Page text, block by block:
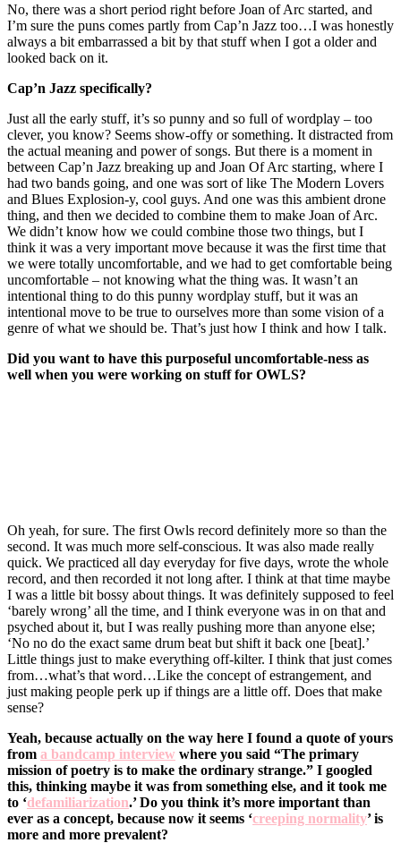
No, there was a short period right before Joan of Arc started, and
I’m sure the puns comes partly from Cap’n Jazz too…I was honestly
always a bit embarrassed a bit by that stuff when I got a older and
looked back on it.
Cap’n Jazz specifically?
Just all the early stuff, it’s so punny and so full of wordplay – too
clever, you know? Seems show-offy or something. It distracted from
the actual meaning and power of songs. But there is a moment in
between Cap’n Jazz breaking up and Joan Of Arc starting, where I
had two bands going, and one was sort of like The Modern Lovers
and Blues Explosion-y, cool guys. And one was this ambient drone
thing, and then we decided to combine them to make Joan of Arc.
We didn’t know how we could combine those two things, but I
think it was a very important move because it was the first time that
we were totally uncomfortable, and we had to get comfortable being
uncomfortable – not knowing what the thing was. It wasn’t an
intentional thing to do this punny wordplay stuff, but it was an
intentional move to be true to ourselves more than some vision of a
genre of what we should be. That’s just how I think and how I talk.
Did you want to have this purposeful uncomfortable-ness as
well when you were working on stuff for OWLS?
Oh yeah, for sure. The first Owls record definitely more so than the
second. It was much more self-conscious. It was also made really
quick. We practiced all day everyday for five days, wrote the whole
record, and then recorded it not long after. I think at that time maybe
I was a little bit bossy about things. It was definitely supposed to feel
‘barely wrong’ all the time, and I think everyone was in on that and
psyched about it, but I was really pushing more than anyone else;
‘No no do the exact same drum beat but shift it back one [beat].’
Little things just to make everything off-kilter. I think that just comes
from…what’s that word…Like the concept of estrangement, and
just making people perk up if things are a little off. Does that make
sense?
Yeah, because actually on the way here I found a quote of yours
from a bandcamp interview where you said “The primary
mission of poetry is to make the ordinary strange.” I googled
this, thinking maybe it was from something else, and it took me
to ‘defamiliarization.’ Do you think it’s more important than
ever as a concept, because now it seems ‘creeping normality’ is
more and more prevalent?